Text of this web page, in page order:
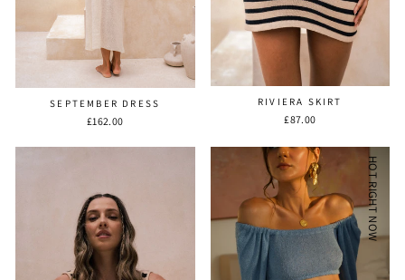
SEPTEMBER DRESS
£162.00
RIVIERA SKIRT
£87.00
HOT RIGHT NOW